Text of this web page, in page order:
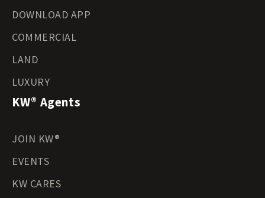
DOWNLOAD APP
COMMERCIAL
LAND
LUXURY
KW® Agents
JOIN KW®
EVENTS
KW CARES